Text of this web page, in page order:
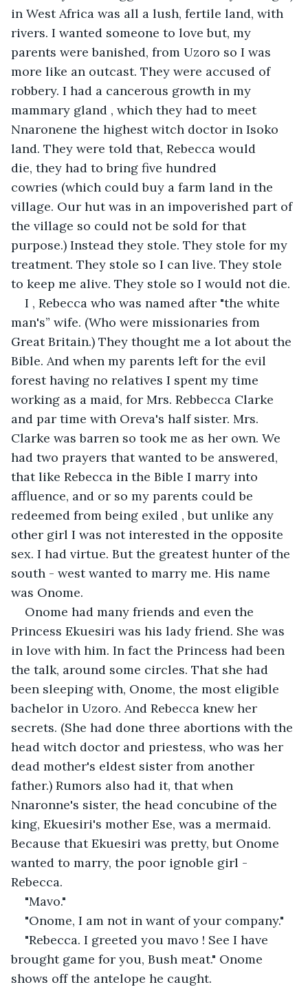
in West Africa was all a lush, fertile land, with
rivers. I wanted someone to love but, my
parents were banished, from Uzoro so I was
more like an outcast. They were accused of
robbery. I had a cancerous growth in my
mammary gland , which they had to meet
Nnaronene the highest witch doctor in Isoko
land. They were told that, Rebecca would
die, they had to bring five hundred
cowries (which could buy a farm land in the
village. Our hut was in an impoverished part of
the village so could not be sold for that
purpose.) Instead they stole. They stole for my
treatment. They stole so I can live. They stole
to keep me alive. They stole so I would not die.
I , Rebecca who was named after "the white
man's” wife. (Who were missionaries from
Great Britain.) They thought me a lot about the
Bible. And when my parents left for the evil
forest having no relatives I spent my time
working as a maid, for Mrs. Rebbecca Clarke
and par time with Oreva's half sister. Mrs.
Clarke was barren so took me as her own. We
had two prayers that wanted to be answered,
that like Rebecca in the Bible I marry into
affluence, and or so my parents could be
redeemed from being exiled , but unlike any
other girl I was not interested in the opposite
sex. I had virtue. But the greatest hunter of the
south - west wanted to marry me. His name
was Onome.
Onome had many friends and even the
Princess Ekuesiri was his lady friend. She was
in love with him. In fact the Princess had been
the talk, around some circles. That she had
been sleeping with, Onome, the most eligible
bachelor in Uzoro. And Rebecca knew her
secrets. (She had done three abortions with the
head witch doctor and priestess, who was her
dead mother's eldest sister from another
father.) Rumors also had it, that when
Nnaronne's sister, the head concubine of the
king, Ekuesiri's mother Ese, was a mermaid.
Because that Ekuesiri was pretty, but Onome
wanted to marry, the poor ignoble girl -
Rebecca.
"Mavo."
"Onome, I am not in want of your company."
"Rebecca. I greeted you mavo ! See I have
brought game for you, Bush meat." Onome
shows off the antelope he caught.